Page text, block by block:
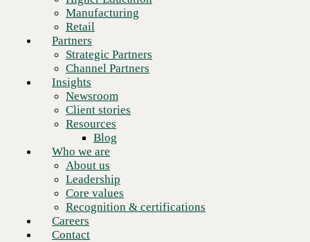
Resources
Blog
Who we are
About us
Leadership
Core values
Recognition & certifications
Careers
Contact
Manufacturing
Retail
Partners
Strategic Partners
Channel Partners
Insights
Newsroom
Client stories
Resources
Blog
Who we are
About us
Leadership
Core values
Recognition & certifications
Careers
Contact